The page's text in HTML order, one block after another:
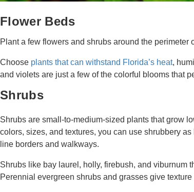
Flower Beds
Plant a few flowers and shrubs around the
Choose plants that can withstand Florida’s heat,
and violets are just a few of the colorful blooms that
Shrubs
Shrubs are small-to-medium-sized plants that grow
colors, sizes, and textures, you can use shrubbery
line borders and walkways.
Shrubs like bay laurel, holly, firebush, and viburnum
Perennial evergreen shrubs and grasses give texture